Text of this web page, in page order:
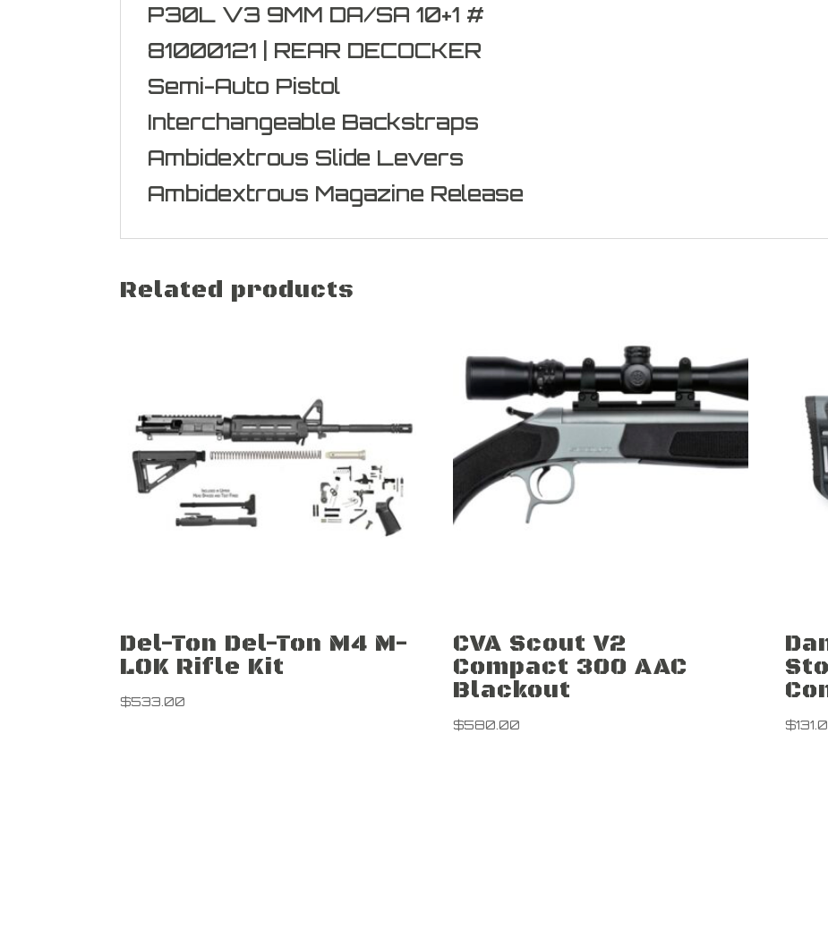
P30L V3 9MM DA/SA 10+1 #
81000121 | REAR DECOCKER
Semi-Auto Pistol
Interchangeable Backstraps
Ambidextrous Slide Levers
Ambidextrous Magazine Release
Related products
Del-Ton Del-Ton M4 M-
LOK Rifle Kit
$533.00
CVA Scout V2
Compact 300 AAC
Blackout
$580.00 $